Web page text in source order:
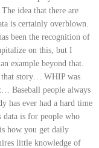
idea that there are
is certainly overblown.
been the recognition of
on this, but I
example beyond that.
that story… WHIP was
Baseball people always
has ever had a hard time
is for people who
how you get daily
little knowledge of